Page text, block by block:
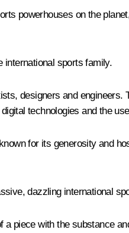
powerhouses on the
international sports family.
designers and
technologies and the
for its generosity and
dazzling international
piece with the substance